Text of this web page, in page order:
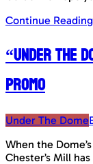
Continue Reading
“Under The
Promo
Under The Dome
When the
Chester’s Mill